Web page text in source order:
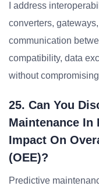
I address
converters,
communication
compatibility, data
without
25. Can You
Maintenance In
Impact On
(OEE)?
Predictive